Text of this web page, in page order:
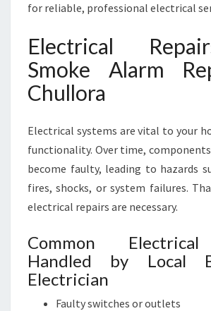
for reliable, professional electrical
Electrical
Smoke Alarm
Chullora
Electrical systems are vital to your
functionality. Over time,
become faulty, leading to hazards
fires, shocks, or system failures.
electrical repairs are necessary.
Common
Handled by Local
Electrician
Faulty switches or outlets